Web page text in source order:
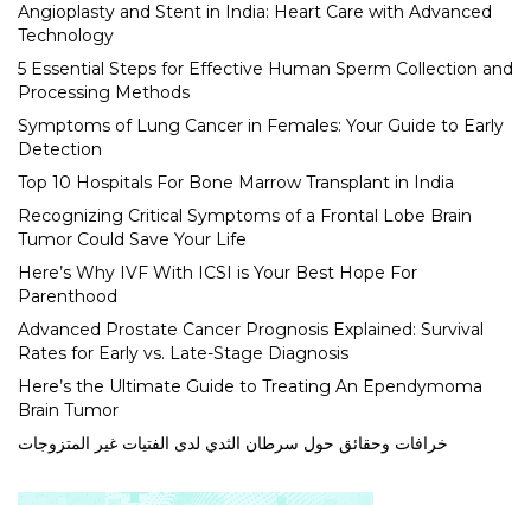
Angioplasty and Stent in India: Heart Care with Advanced
Technology
5 Essential Steps for Effective Human Sperm Collection and
Processing Methods
Symptoms of Lung Cancer in Females: Your Guide to Early
Detection
Top 10 Hospitals For Bone Marrow Transplant in India
Recognizing Critical Symptoms of a Frontal Lobe Brain
Tumor Could Save Your Life
Here’s Why IVF With ICSI is Your Best Hope For
Parenthood
Advanced Prostate Cancer Prognosis Explained: Survival
Rates for Early vs. Late-Stage Diagnosis
Here’s the Ultimate Guide to Treating An Ependymoma
Brain Tumor
خرافات وحقائق حول سرطان الثدي لدى الفتيات غير المتزوجات